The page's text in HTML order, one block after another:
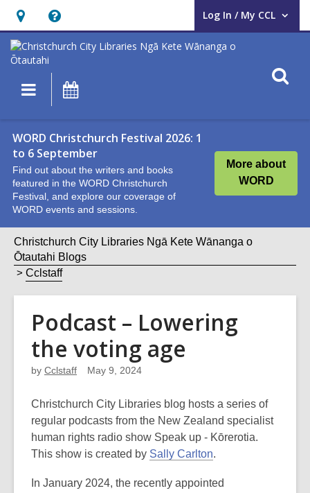
Hours
&
Location,
opens
overlay
Help,
opens
an
overlay
Log In / My CCL
User Log In / My CCL.
Main
navigation
WORD Christchurch Festival 2026: 1
to 6 September
Find out about the writers and books
featured in the WORD Christchurch
Festival, and explore our coverage of
WORD events and sessions.
More about
WORD
Christchurch City Libraries Ngā Kete Wānanga o
Ōtautahi Blogs
Cclstaff
Podcast – Lowering
the voting age
by Cclstaff May 9, 2024
Christchurch City Libraries blog hosts a series of
regular podcasts from the New Zealand specialist
human rights radio show Speak up - Kōrerotia.
This show is created by Sally Carlton.
In January 2024, the recently appointed